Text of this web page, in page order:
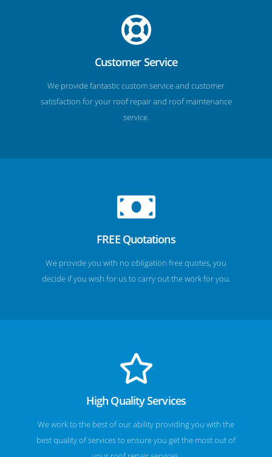
Customer Service
We provide fantastic custom service and customer
satisfaction for your roof repair and roof maintenance
service.
FREE Quotations
We provide you with no obligation free quotes, you
decide if you wish for us to carry out the work for you.
High Quality Services
We work to the best of our ability providing you with the
best quality of services to ensure you get the most out of